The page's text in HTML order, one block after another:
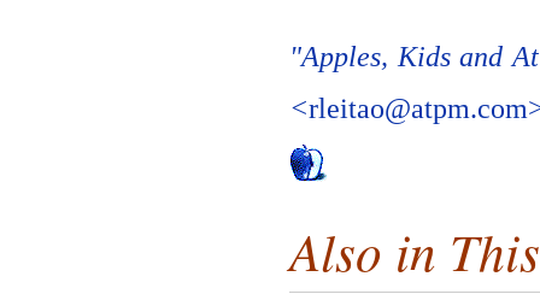
"Apples, Kids and
<
Also in